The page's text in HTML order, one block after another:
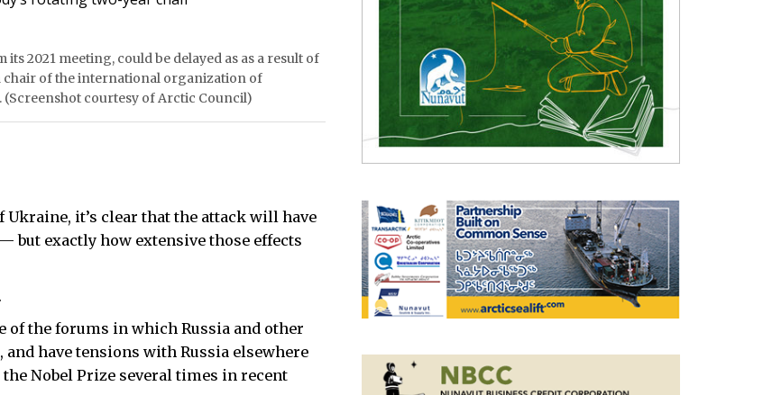
2021 meeting, could be delayed as as a result of
chair of the international organization of
(Screenshot courtesy of Arctic Council)
it’s clear that the attack will have
but exactly how extensive those effects
of the forums in which Russia and other
have tensions with Russia elsewhere
Nobel Prize several times in recent